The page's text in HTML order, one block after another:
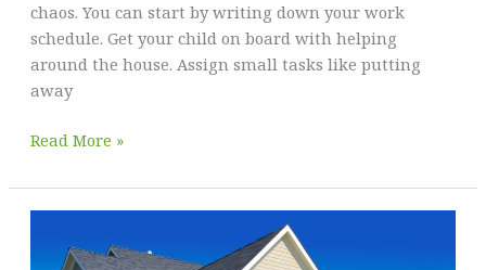
chaos. You can start by writing down your work
schedule. Get your child on board with helping
around the house. Assign small tasks like putting
away
Making
Life
Easier
Read More »